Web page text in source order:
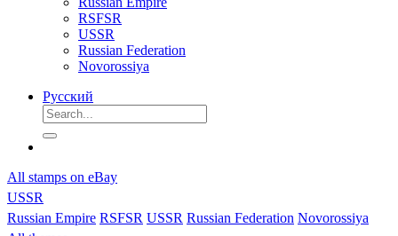
RSFSR
USSR
Russian Federation
Novorossiya
Русский
All stamps on eBay
USSR
Russian Empire RSFSR USSR Russian Federation Novorossiya